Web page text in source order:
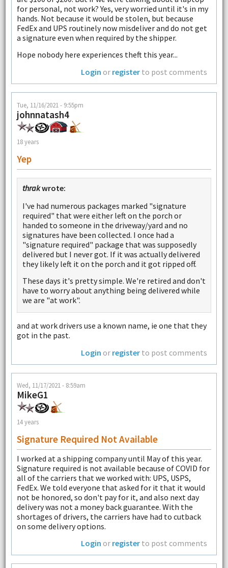
for personal, not work? Yes, very worried until it's in my
hands. Not because it would be stolen, but because
FedEx and UPS routinely now misdeliver and do not get
a signature even when required by the shipper.
Hope nobody here experiences theft this year...
Login or register to post comments
Tue, 11/16/2021 - 9:55pm
johnnatash4
18 years
Yep
thrakwrote:
I've had numerous packages marked "signature
required" that were either left on the porch or
handed to someone in the driveway/yard and no
signatures have been collected. I once had a
"signature required" package that was supposedly
delivered but I never got. If it was actually delivered
they likely left it on the porch and it got ripped off.
These days it's pretty simple. We're retired and don't
have to worry about anything being delivered while
we are "at work".
and at work drivers use a known name, ie one that they
got in the past.
Login or register to post comments
Wed, 11/17/2021 - 8:59am
MikeG1
14 years
Signature Required Not Available
I worked at a shipping company until May of this year.
Signature required is not available because of COVID for
all of the carriers that we worked with: UPS, USPS,
FedEx. We told everyone that asked for it that it would
not be honored, so don't pay for it, and also next day
delivery was not a money back guarantee. With the
shortages of drivers, the carriers have had to cutback
on some delivery options.
Login or register to post comments